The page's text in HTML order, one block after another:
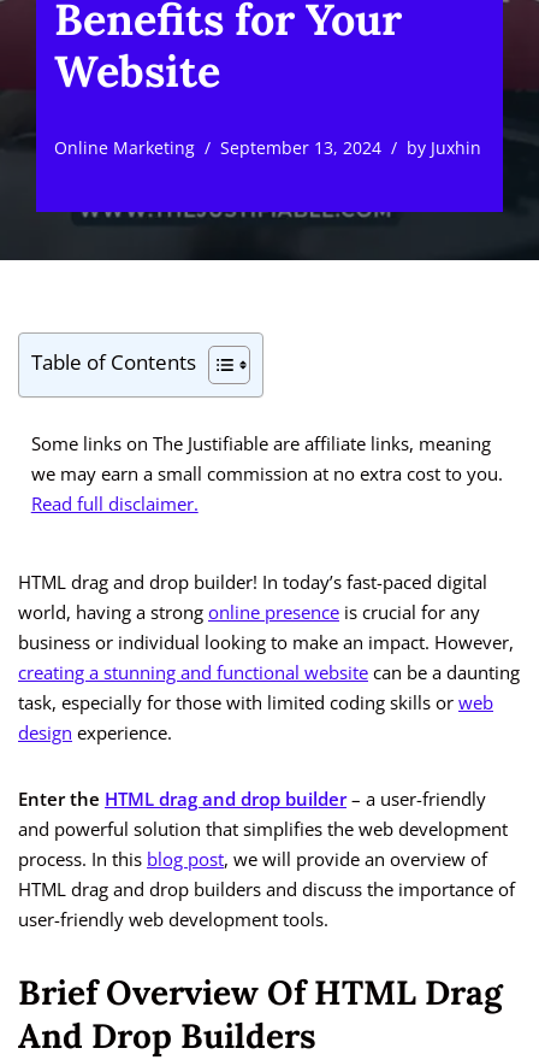
Benefits for Your
Website
Online Marketing September 13, 2024 by Juxhin
Table of Contents
Some links on The Justifiable are affiliate links, meaning
we may earn a small commission at no extra cost to you.
Read full disclaimer.
HTML drag and drop builder! In today’s fast-paced digital
world, having a strong online presence is crucial for any
business or individual looking to make an impact. However,
creating a stunning and functional website can be a daunting
task, especially for those with limited coding skills or web
design experience.
Enter the HTML drag and drop builder– a user-friendly
and powerful solution that simplifies the web development
process. In this blog post, we will provide an overview of
HTML drag and drop builders and discuss the importance of
user-friendly web development tools.
Brief Overview Of HTML Drag
And Drop Builders